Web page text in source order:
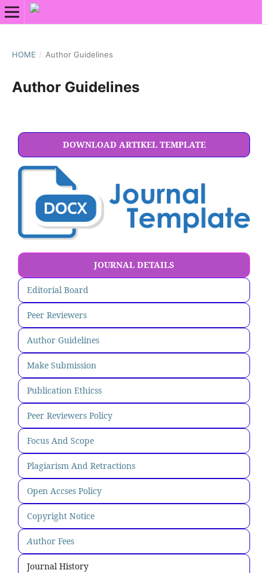
HOME / Author Guidelines
Author Guidelines
DOWNLOAD ARTIKEL TEMPLATE
JOURNAL DETAILS
Editorial Board
Peer Reviewers
Author Guidelines
Make Submission
Publication Ethicss
Peer Reviewers Policy
Focus And Scope
Plagiarism And Retractions
Open Accses Policy
Copyright Notice
Author Fees
Journal History